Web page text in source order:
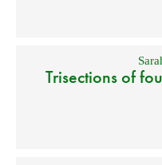
Trisections of